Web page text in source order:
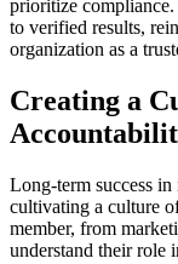
prioritize compliance.
to verified results,
organization as a
Creating a
Long-term success
cultivating a culture
member, from
understand their role